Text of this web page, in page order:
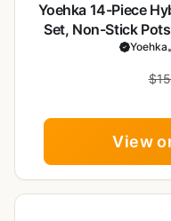
Yoehka 14-Piece
Set, Non-Stick
Trivets |
Saucepans,
Yoehka
View